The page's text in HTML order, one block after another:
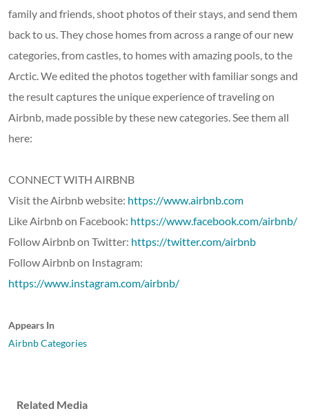
family and friends, shoot photos of their stays, and send them
back to us. They chose homes from across a range of our new
categories, from castles, to homes with amazing pools, to the
Arctic. We edited the photos together with familiar songs and
the result captures the unique experience of traveling on
Airbnb, made possible by these new categories. See them all
here:
CONNECT WITH AIRBNB
Visit the Airbnb website: https://www.airbnb.com
Like Airbnb on Facebook: https://www.facebook.com/airbnb/
Follow Airbnb on Twitter: https://twitter.com/airbnb
Follow Airbnb on Instagram:
https://www.instagram.com/airbnb/
Appears In
Airbnb Categories
Related Media